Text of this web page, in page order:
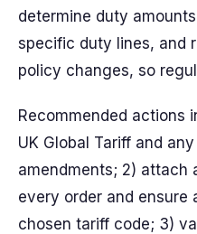
determine duty
specific duty lines, and
policy changes, so
Recommended actions
UK Global Tariff and
amendments; 2) attach
every order and ensure
chosen tariff code; 3)